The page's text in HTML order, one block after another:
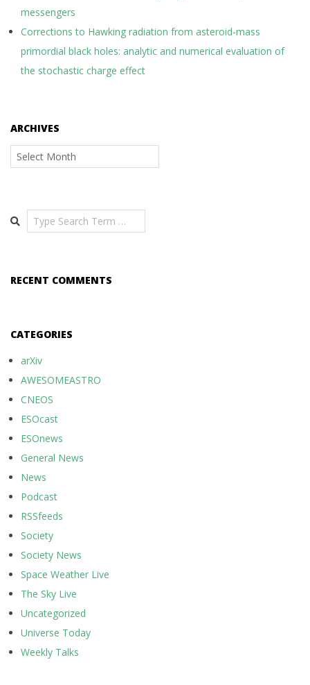
messengers
Corrections to Hawking radiation from asteroid-mass
primordial black holes: analytic and numerical evaluation of
the stochastic charge effect
ARCHIVES
Archives
Search
RECENT COMMENTS
CATEGORIES
arXiv
AWESOMEASTRO
CNEOS
ESOcast
ESOnews
General News
News
Podcast
RSSfeeds
Society
Society News
Space Weather Live
The Sky Live
Uncategorized
Universe Today
Weekly Talks